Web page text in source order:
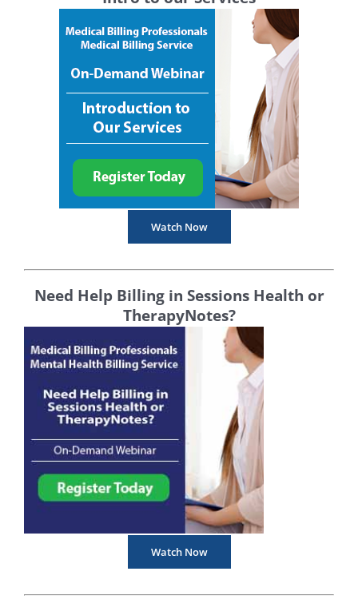
Watch Now
Need Help Billing in Sessions Health or
TherapyNotes?
Watch Now